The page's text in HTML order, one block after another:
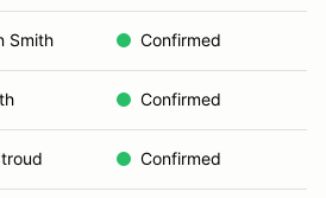
Smith Confirmed
Confirmed
Confirmed